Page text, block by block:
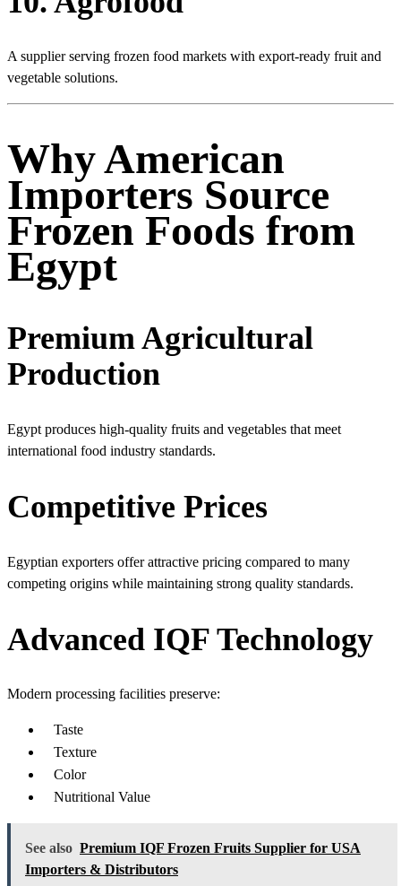
A supplier serving frozen food markets with export-ready fruit and
vegetable solutions.
Why American
Importers Source
Frozen Foods from
Egypt
Premium Agricultural
Production
Egypt produces high-quality fruits and vegetables that meet
international food industry standards.
Competitive Prices
Egyptian exporters offer attractive pricing compared to many
competing origins while maintaining strong quality standards.
Advanced IQF Technology
Modern processing facilities preserve:
Taste
Texture
Color
Nutritional Value
See also Premium IQF Frozen Fruits Supplier for USA
Importers & Distributors